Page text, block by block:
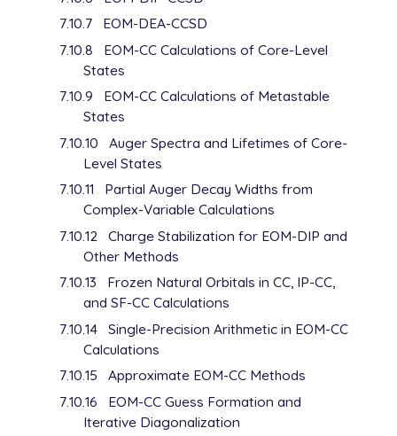
7.10.7
EOM-DEA-CCSD
7.10.8
EOM-CC Calculations of Core-Level
States
7.10.9
EOM-CC Calculations of Metastable
States
7.10.10
Auger Spectra and Lifetimes of Core-
Level States
7.10.11
Partial Auger Decay Widths from
Complex-Variable Calculations
7.10.12
Charge Stabilization for EOM-DIP and
Other Methods
7.10.13
Frozen Natural Orbitals in CC, IP-CC,
and SF-CC Calculations
7.10.14 Single-Precision Arithmetic in EOM-CC
Calculations
7.10.15
Approximate EOM-CC Methods
7.10.16
EOM-CC Guess Formation and
Iterative Diagonalization
   2.14000000E-01    1.00000000E+00
   1.42800000E+00    1.00000000E+00
F    1    1.000000
   5.00000000E-01    1.00000000E+00
S   1   1.00
      0.0588900              1.0000000
S   1   1.00
      0.0294450              1.0000000
S   1   1.00
      0.0147225              1.0000000
P   1   1.00
      0.0238575              1.0000000
P   1   1.00
P   1   1.00
      0.005964375            1.0000000
D   1   1.00
D   1   1.00
      0.0392500              1.0000000